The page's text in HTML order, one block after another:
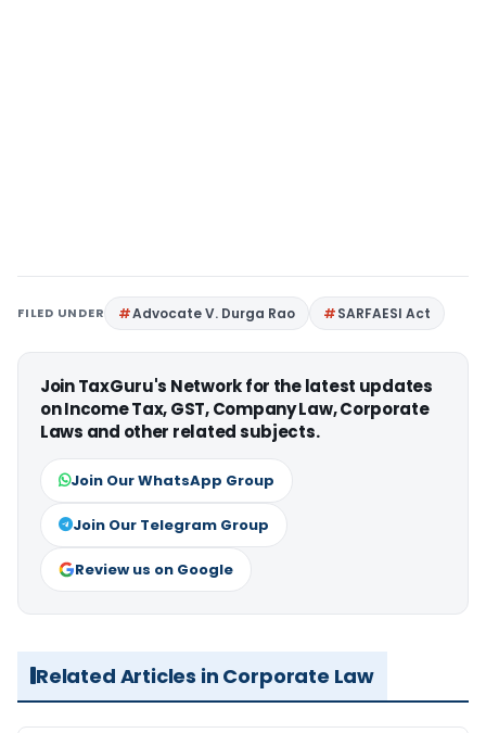
FILED UNDER Advocate V. Durga Rao SARFAESI Act
Join TaxGuru's Network for the latest updates
on Income Tax, GST, Company Law, Corporate
Laws and other related subjects.
Join Our WhatsApp Group
Join Our Telegram Group
Review us on Google
Related Articles in Corporate Law